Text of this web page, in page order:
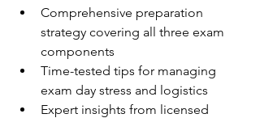
Comprehensive preparation
strategy covering all three exam
components
Time-tested tips for managing
exam day stress and logistics
Expert insights from licensed